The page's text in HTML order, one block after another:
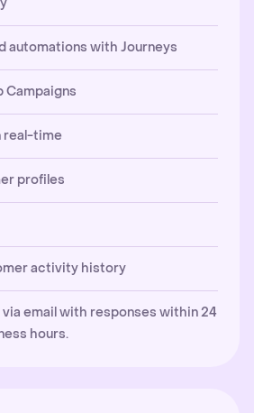
automations with Journeys
Campaigns
real-time
profiles
activity history
email with responses within 24
hours.